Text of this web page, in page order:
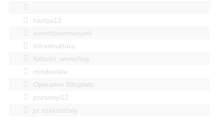
bastya12
events|esemenyek
Infrastruktúra
Kitbuild_workshop
mindenféle
Operation Blitzplatz
pozsonyi12
pr szakosztaly